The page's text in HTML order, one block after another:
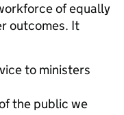
of equally
outcomes. It
to ministers
the public we